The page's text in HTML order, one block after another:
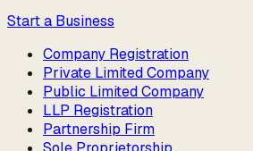
Start a Business
Company Registration
Private Limited Company
Public Limited Company
LLP Registration
Partnership Firm